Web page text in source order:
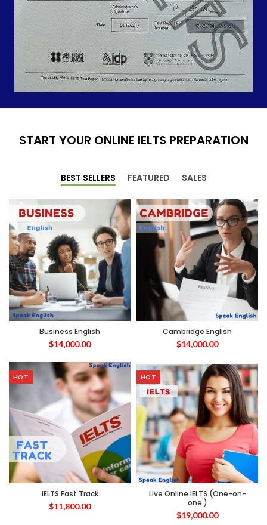
START YOUR ONLINE IELTS PREPARATION
BEST SELLERS FEATURED SALES
Business English
$14,000.00
Cambridge English
$14,000.00
HOT
IELTS Fast Track
$11,800.00
HOT
Live Online IELTS (One-on-
one )
$19,000.00